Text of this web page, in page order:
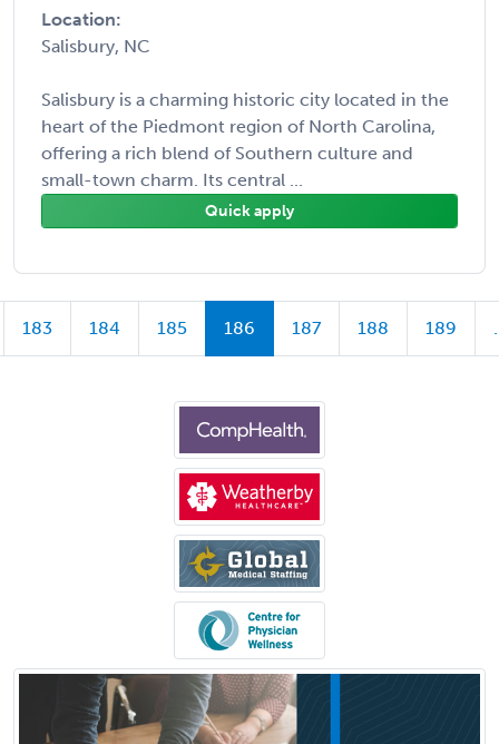
Location:
Salisbury, NC
Salisbury is a charming historic city located in the
heart of the Piedmont region of North Carolina,
offering a rich blend of Southern culture and
small-town charm. Its central ...
Quick apply
183 184 185 186 187 188 189